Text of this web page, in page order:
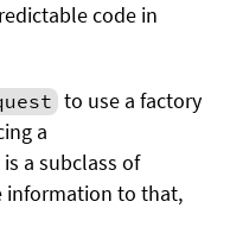
code in
to use a factory
a
a subclass of
information to that,